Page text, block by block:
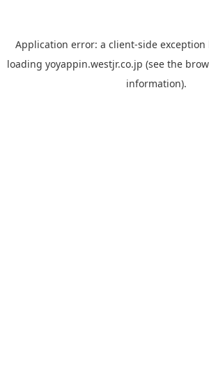
Application error: a client-side
loading yoyappin.westjr.co.jp (see the
information).